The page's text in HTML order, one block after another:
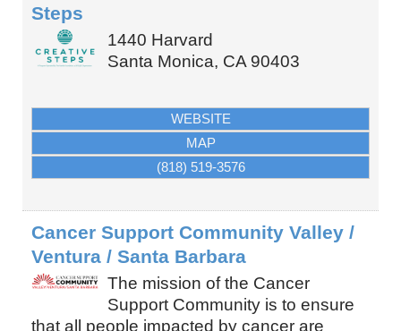
Steps
1440 Harvard
Santa Monica, CA 90403
WEBSITE
MAP
(818) 519-3576
Cancer Support Community Valley /
Ventura / Santa Barbara
The mission of the Cancer
Support Community is to ensure
that all people impacted by cancer are